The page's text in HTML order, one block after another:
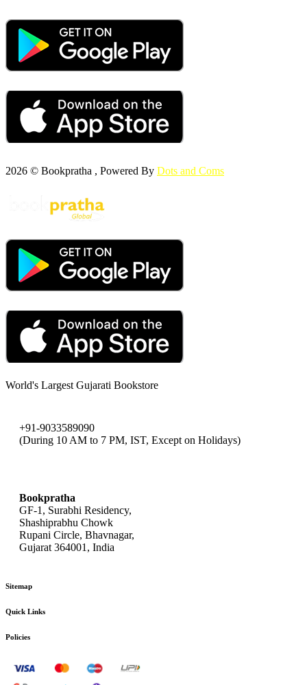
2026 © Bookpratha , Powered By Dots and Coms
World's Largest Gujarati Bookstore
+91-9033589090
(During 10 AM to 7 PM, IST, Except on Holidays)
Bookpratha
GF-1, Surabhi Residency,
Shashiprabhu Chowk
Rupani Circle, Bhavnagar,
Gujarat 364001, India
Sitemap
Quick Links
Policies